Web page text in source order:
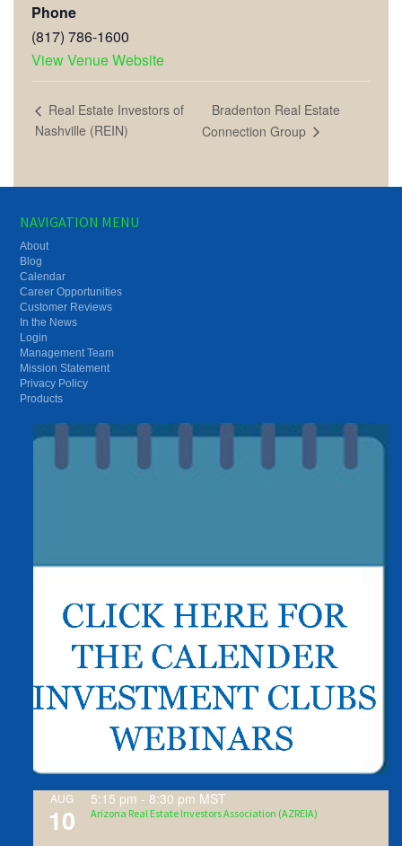
Phone
(817) 786-1600
View Venue Website
Real Estate Investors of
Nashville (REIN)
Bradenton Real Estate
Connection Group
NAVIGATION MENU
About
Blog
Calendar
Career Opportunities
Customer Reviews
In the News
Login
Management Team
Mission Statement
Privacy Policy
Products
AUG
10
5:15 pm - 8:30 pm MST
Arizona Real Estate Investors Association (AZREIA)